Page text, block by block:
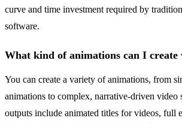
curve and time investment required by
software.
What kind of animations can I create
You can create a variety of animations, from
animations to complex, narrative-driven video
outputs include animated titles for videos, full